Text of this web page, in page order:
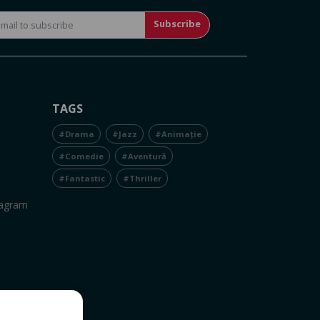
Subscribe
TAGS
#Drama #Jazz #Animație
#Comedie #Aventură
#Fantastic #Thriller